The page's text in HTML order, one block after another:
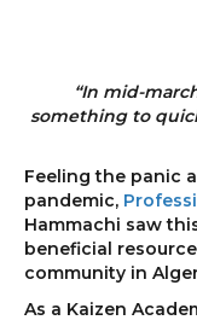
“In mid-
something to
Feeling the panic
pandemic,
Hammachi saw
beneficial
community in
As a Kaizen